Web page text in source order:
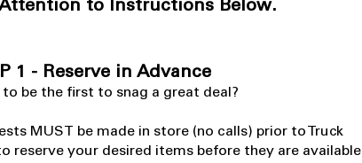
Attention to Instructions Below.
1 - Reserve in Advance
to be the first to snag a great deal?
MUST be made in store (no calls) prior to Truck
reserve your desired items before they are available